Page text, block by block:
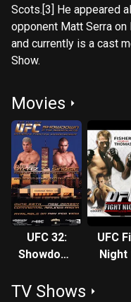
Scots.[3] He appeared
opponent Matt Serra on
and currently is a cast
Show.
Movies
UFC 32:
Showdown
Meadowlands
UFC
Night
TV Shows